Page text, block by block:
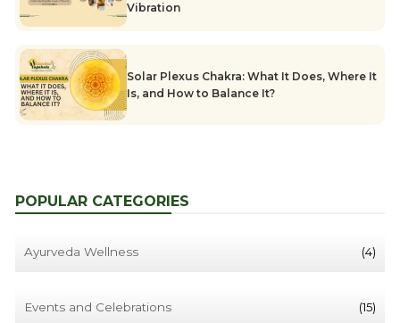
Vibration
Solar Plexus Chakra: What It Does, Where It
Is, and How to Balance It?
POPULAR CATEGORIES
Ayurveda Wellness (4)
Events and Celebrations (15)